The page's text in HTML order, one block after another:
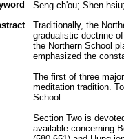
Seng-ch'ou; Shen-
Traditionally, the
gradualistic doctrine
the Northern School
emphasized the
The first of three
meditation tradition.
School.
Section Two is
available concerning